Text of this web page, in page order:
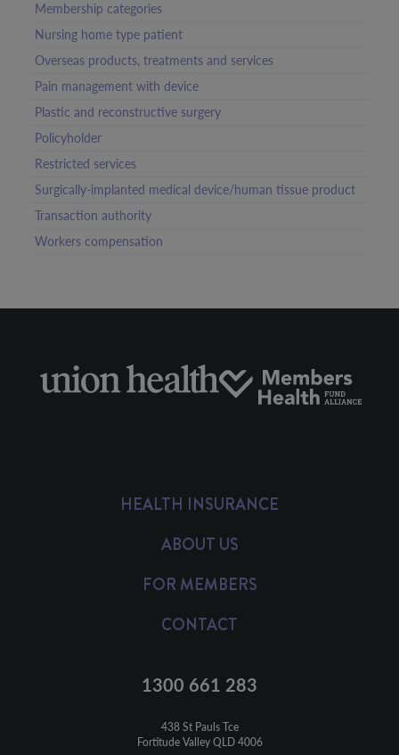
Membership categories
Nursing home type patient
Overseas products, treatments and services
Pain management with device
Plastic and reconstructive surgery
Policyholder
Restricted services
Surgically-implanted medical device/human tissue product
Transaction authority
Workers compensation
HEALTH INSURANCE
ABOUT US
FOR MEMBERS
CONTACT
1300 661 283
438 St Pauls Tce
Fortitude Valley QLD 4006